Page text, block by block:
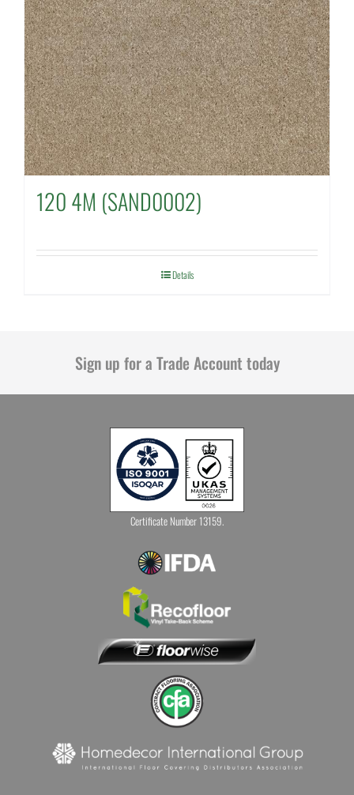
120 4M (SAND0002)
Details
Sign up for a Trade Account today
Certificate Number 13159.